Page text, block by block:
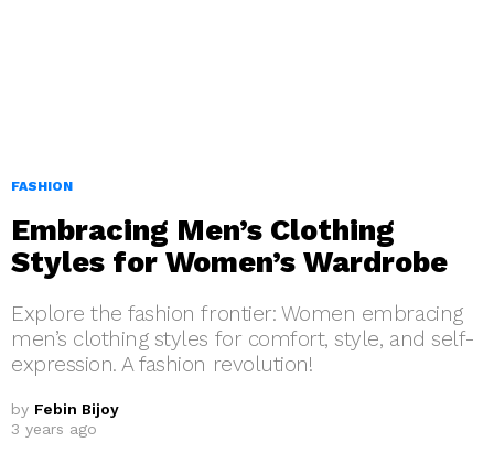
FASHION
Embracing Men’s Clothing
Styles for Women’s Wardrobe
Explore the fashion frontier: Women embracing
men’s clothing styles for comfort, style, and self-
expression. A fashion revolution!
by Febin Bijoy
3 years ago